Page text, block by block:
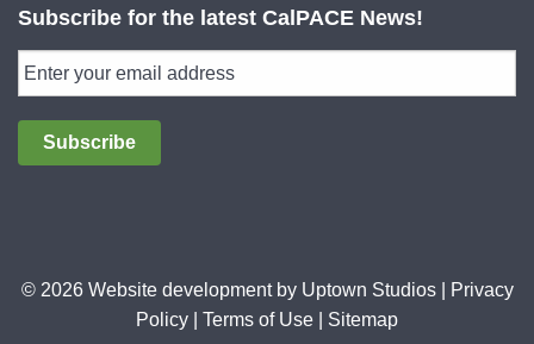
Subscribe for the latest CalPACE News!
Subscribe
© 2026 Website development by Uptown Studios|
Privacy
Policy
Terms of Use Sitemap